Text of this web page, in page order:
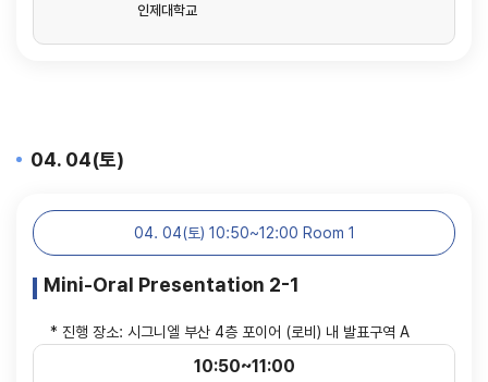
인제대학교
04. 04(토)
04. 04(토) 10:50~12:00 Room 1
Mini-Oral Presentation 2-1
* 진행 장소: 시그니엘 부산 4층 포이어 (로비) 내 발표구역 A
10:50~11:00